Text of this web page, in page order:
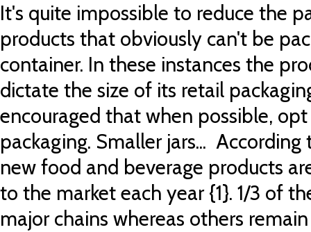
It's quite impossible to reduce the
products that obviously can't be
container. In these instances the
dictate the size of its retail
encouraged that when possible,
packaging. Smaller jars...
new food and beverage products
to the market each year {1}. 1/3 of
major chains whereas others